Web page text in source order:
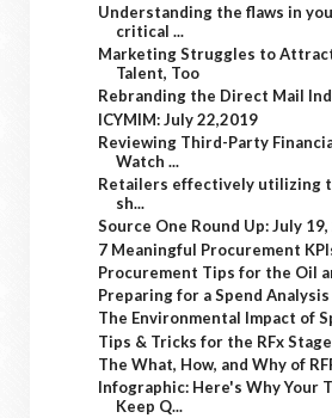
Understanding the flaws in
critical ...
Marketing Struggles to
Talent, Too
Rebranding the Direct Mail
ICYMIM: July 22,2019
Reviewing Third-Party
Watch ...
Retailers effectively utilizing
sh...
Source One Round Up: July
7 Meaningful Procurement
Procurement Tips for the Oil
Preparing for a Spend Analysis
The Environmental Impact of
Tips & Tricks for the RFx Stage
The What, How, and Why of
Infographic: Here's Why Your
Keep Q...